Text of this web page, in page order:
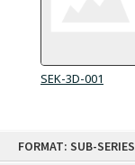
FORMAT: SUB-SERIES
SEK-3D-001